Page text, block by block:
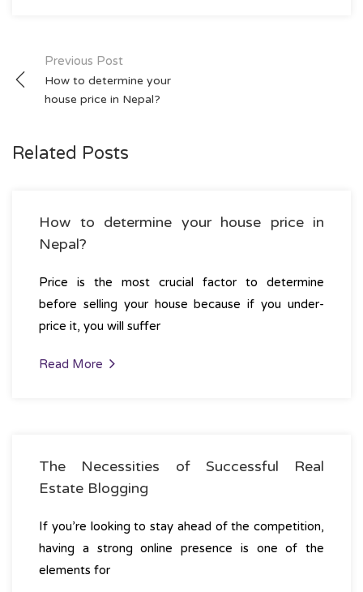
Post
navigation
Previous Post
How to determine your
house price in Nepal?
Related Posts
How to determine your house price in
Nepal?
Price is the most crucial factor to determine
before selling your house because if you under-
price it, you will suffer
Read More
The Necessities of Successful Real
Estate Blogging
If you’re looking to stay ahead of the competition,
having a strong online presence is one of the
elements for